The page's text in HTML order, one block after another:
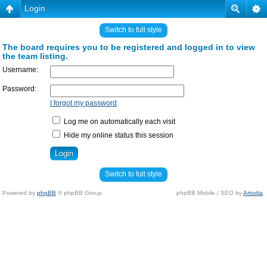
Login
Switch to full style
The board requires you to be registered and logged in to view
the team listing.
Username:
Password:
I forgot my password
Log me on automatically each visit
Hide my online status this session
Switch to full style
Powered by phpBB © phpBB Group. phpBB Mobile / SEO byArtodia